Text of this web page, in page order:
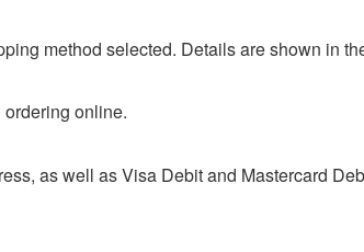
method selected. Details are shown in
online.
as well as Visa Debit and Mastercard